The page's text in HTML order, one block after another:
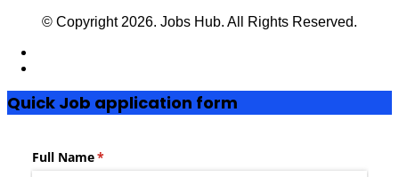
© Copyright 2026. Jobs Hub. All Rights Reserved.
Quick Job application form